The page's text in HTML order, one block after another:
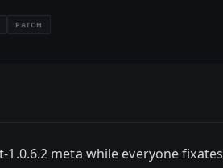
PATCH
meta while everyone fixates